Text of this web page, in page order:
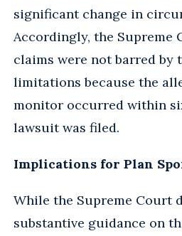
significant change in
Accordingly, the Supreme
claims were not barred by
limitations because the
monitor occurred within
lawsuit was filed.
Implications for Plan
While the Supreme Court
substantive guidance on